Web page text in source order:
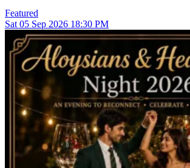
Featured
Sat 05 Sep 2026 18:30 PM